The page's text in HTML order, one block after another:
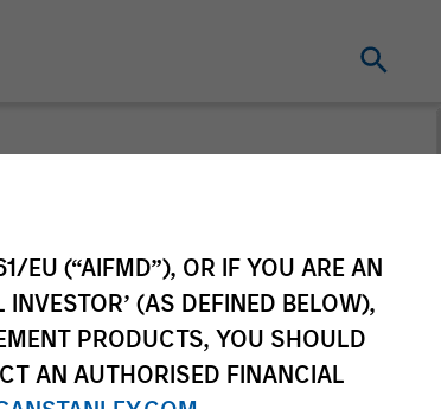
EU (“AIFMD”), OR IF YOU ARE AN
(AS DEFINED BELOW),
PRODUCTS, YOU SHOULD
AN AUTHORISED FINANCIAL